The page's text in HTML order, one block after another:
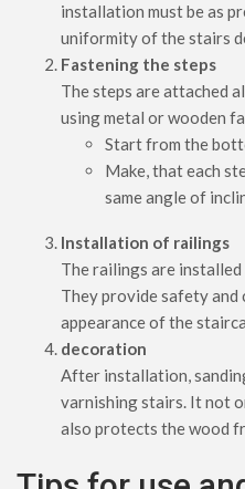
installation must be as
uniformity of the stairs
Fastening the steps
The steps are attached
using metal or wooden
Start from the
Make, that each
same angle of
Installation of railings
The railings are
They provide safety and
appearance of the
decoration
After installation,
varnishing stairs. It not
also protects the wood